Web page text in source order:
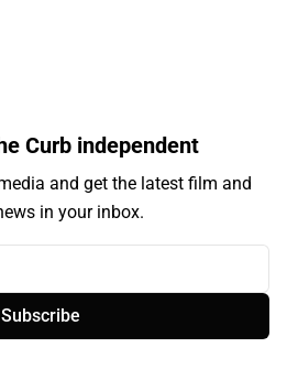
Curb independent
and get the latest film and
in your inbox.
Subscribe